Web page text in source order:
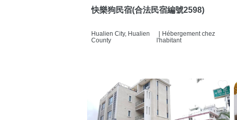
快樂狗民宿(合法民宿編號2598)
Hualien City, Hualien
County
| Hébergement chez
l'habitant